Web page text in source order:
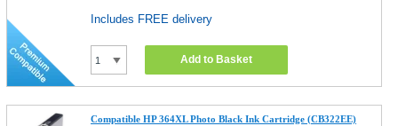
Includes FREE delivery
Add to Basket
Compatible HP 364XL Photo Black Ink Cartridge (CB322EE)